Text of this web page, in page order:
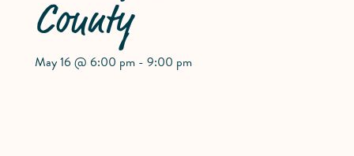
County
May 16 @ 6:00 pm - 9:00 pm